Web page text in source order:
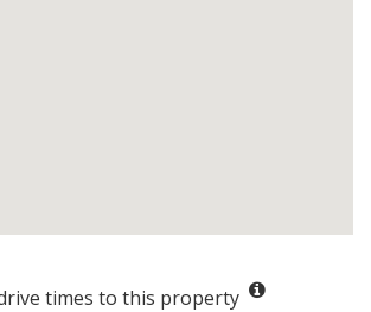
times to this property